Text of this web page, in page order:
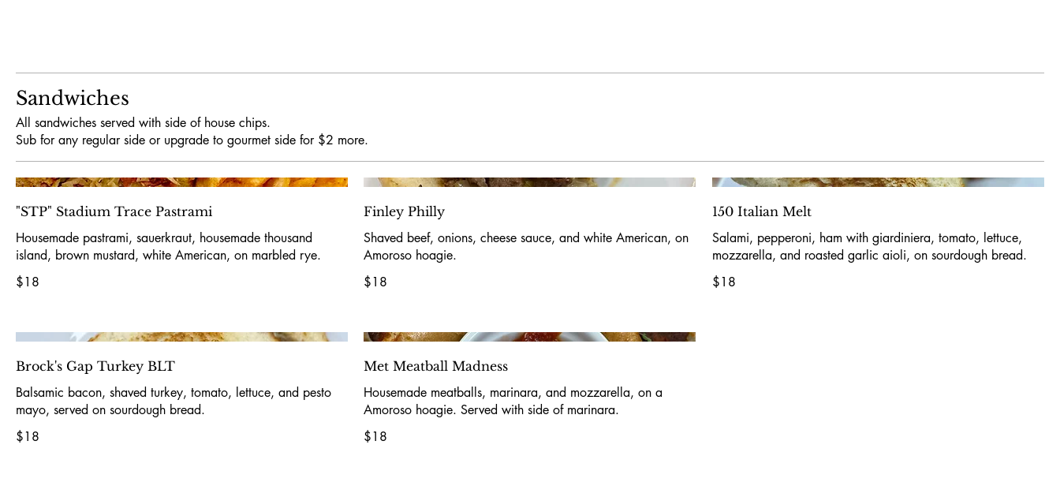
Sandwiches
All sandwiches served with side of house chips.
Sub for any regular side or upgrade to gourmet side for $2 more.
"STP" Stadium Trace Pastrami
Housemade pastrami, sauerkraut, housemade thousand
island, brown mustard, white American, on marbled rye.
$18
Finley Philly
Shaved beef, onions, cheese sauce, and white American, on
Amoroso hoagie.
$18
150 Italian Melt
Salami, pepperoni, ham with giardiniera, tomato, lettuce,
mozzarella, and roasted garlic aioli, on sourdough bread.
$18
Brock's Gap Turkey BLT
Balsamic bacon, shaved turkey, tomato, lettuce, and pesto
mayo, served on sourdough bread.
$18
Met Meatball Madness
Housemade meatballs, marinara, and mozzarella, on a
Amoroso hoagie. Served with side of marinara.
$18